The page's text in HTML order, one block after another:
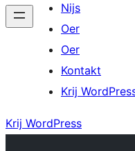
Nijs
Oer
Oer
Kontakt
Krij
Krij WordPress